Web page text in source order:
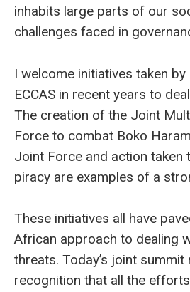
inhabits large parts of our
challenges faced in
I welcome initiatives taken by
ECCAS in recent years to
The creation of the Joint
Force to combat Boko
Joint Force and action taken
piracy are examples of a
These initiatives all have
African approach to dealing
threats. Today’s joint
recognition that all the